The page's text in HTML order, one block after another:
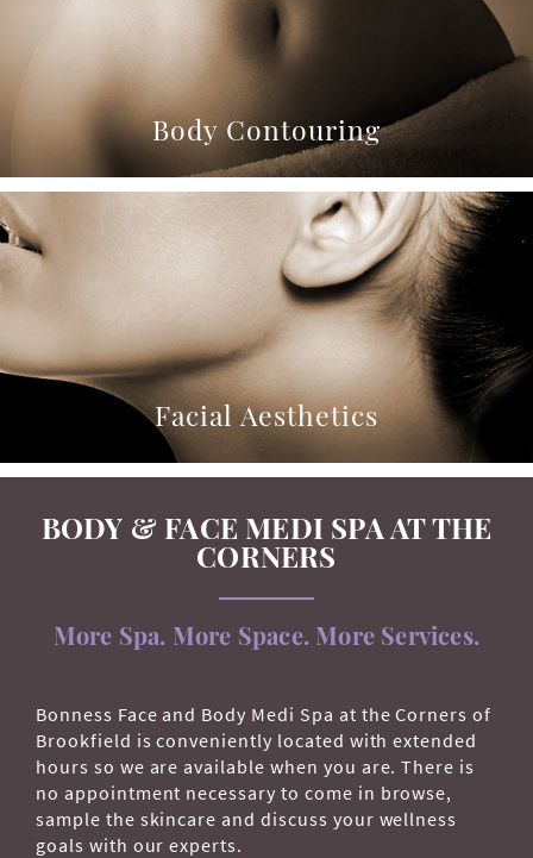
Body Contouring
Facial Aesthetics
BODY & FACE MEDI SPA AT THE
CORNERS
More Spa. More Space. More Services.
Bonness Face and Body Medi Spa at the Corners of
Brookfield is conveniently located with extended
hours so we are available when you are. There is
no appointment necessary to come in browse,
sample the skincare and discuss your wellness
goals with our experts.